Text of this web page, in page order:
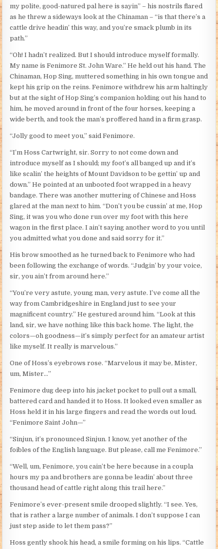
my polite, good-natured pal here is sayin” – his nostrils flared
as he threw a sideways look at the Chinaman – “is that there’s a
cattle drive headin’ this way, and you’re smack plumb in its
path.”
“Oh! I hadn’t realized. But I should introduce myself formally.
My name is Fenimore St. John Ware.” He held out his hand. The
Chinaman, Hop Sing, muttered something in his own tongue and
kept his grip on the reins. Fenimore withdrew his arm haltingly
but at the sight of Hop Sing’s companion holding out his hand to
him, he moved around in front of the four horses, keeping a
wide berth, and took the man’s proffered hand in a firm grasp.
“Jolly good to meet you,” said Fenimore.
“I’m Hoss Cartwright, sir. Sorry to not come down and
introduce myself as I should; my foot’s all banged up and it’s
like scalin’ the heights of Mount Davidson to be gettin’ up and
down.” He pointed at an unbooted foot wrapped in a heavy
bandage. There was another muttering of Chinese and Hoss
glared at the man next to him. “Don’t you be cussin’ at me, Hop
Sing, it was you who done run over my foot with this here
wagon in the first place. I ain’t saying another word to you until
you admitted what you done and said sorry for it.”
His brow smoothed as he turned back to Fenimore who had
been following the exchange of words. “Judgin’ by your voice,
sir, you ain’t from around here.”
“You’re very astute, young man, very astute. I’ve come all the
way from Cambridgeshire in England just to see your
magnificent country.” He gestured around him. “Look at this
land, sir, we have nothing like this back home. The light, the
colors—oh goodness—it’s simply perfect for an amateur artist
like myself. It really is marvelous.”
One of Hoss’s eyebrows rose. “Marvelous it may be, Mister,
um, Mister…”
Fenimore dug deep into his jacket pocket to pull out a small,
battered card and handed it to Hoss. It looked even smaller as
Hoss held it in his large fingers and read the words out loud.
“Fenimore Saint John—”
“Sinjun, it’s pronounced Sinjun. I know, yet another of the
foibles of the English language. But please, call me Fenimore.”
“Well, um, Fenimore, you cain’t be here because in a coupla
hours my pa and brothers are gonna be leadin’ about three
thousand head of cattle right along this trail here.”
Fenimore’s ever-present smile drooped slightly. “I see. Yes,
that is rather a large number of animals. I don’t suppose I can
just step aside to let them pass?”
Hoss gently shook his head, a smile forming on his lips. “Cattle